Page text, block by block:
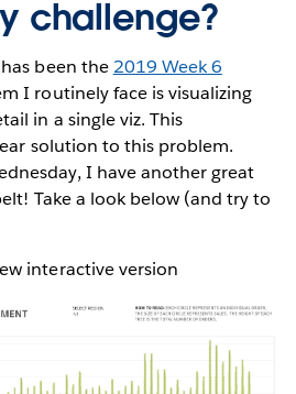
challenge?
been the 2019 Week 6
I routinely face is visualizing
in a single viz. This
solution to this problem.
I have another great
Take a look below (and try to
interactive version